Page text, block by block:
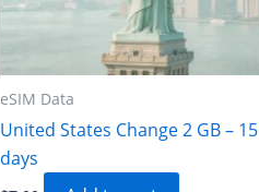
eSIM Data
United States Change 2 GB – 15
days